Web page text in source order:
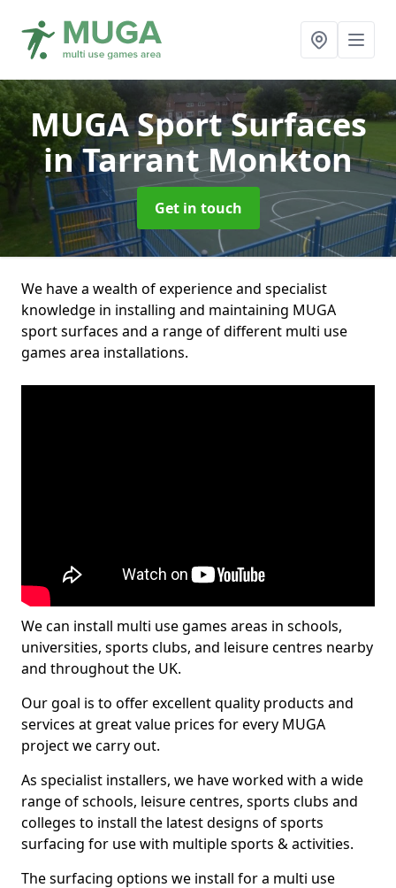
MUGA Sport Surfaces
in Tarrant Monkton
Get in touch
We have a wealth of experience and specialist
knowledge in installing and maintaining MUGA
sport surfaces and a range of different multi use
games area installations.
We can install multi use games areas in schools,
universities, sports clubs, and leisure centres nearby
and throughout the UK.
Our goal is to offer excellent quality products and
services at great value prices for every MUGA
project we carry out.
As specialist installers, we have worked with a wide
range of schools, leisure centres, sports clubs and
colleges to install the latest designs of sports
surfacing for use with multiple sports & activities.
The surfacing options we install for a multi use